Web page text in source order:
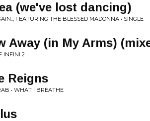
(we've lost dancing)
FEATURING THE BLESSED MADONNA • SINGLE
Away (in My Arms)
INFINI 2
Reigns
• WHAT I BREATHE